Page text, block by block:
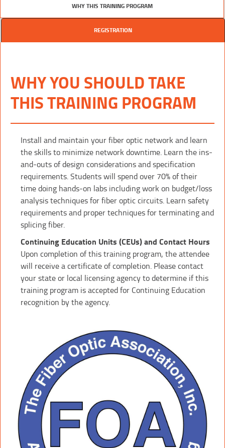
WHY THIS TRAINING PROGRAM
REGISTRATION
WHY YOU SHOULD TAKE
THIS TRAINING PROGRAM
Install and maintain your fiber optic network and learn
the skills to minimize network downtime. Learn the ins-
and-outs of design considerations and specification
requirements. Students will spend over 70% of their
time doing hands-on labs including work on budget/loss
analysis techniques for fiber optic circuits. Learn safety
requirements and proper techniques for terminating and
splicing fiber.
Continuing Education Units (CEUs) and Contact Hours
Upon completion of this training program, the attendee
will receive a certificate of completion. Please contact
your state or local licensing agency to determine if this
training program is accepted for Continuing Education
recognition by the agency.